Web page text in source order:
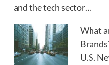
and the tech sector…
What
U.S.